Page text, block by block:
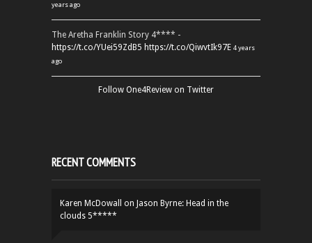
years ago
The Aretha Franklin Story 4**** -
https://t.co/YUei59ZdB5 https://t.co/QiwvtIk97E 4 years
ago
Follow One4Review on Twitter
RECENT COMMENTS
Karen McDowall on Jason Byrne: Head in the
clouds 5*****